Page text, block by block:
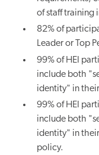
of staff training
82% of
Leader or Top
99% of HEI
include both
identity" in
99% of HEI
include both
identity" in
policy.